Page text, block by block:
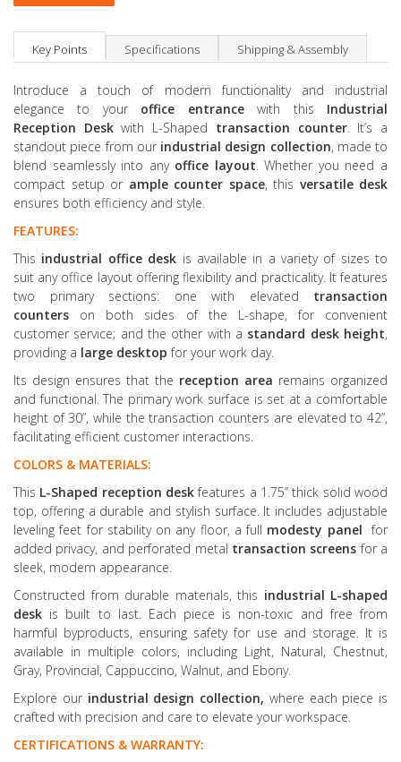
Key Points Specifications Shipping & Assembly
Introduce a touch of modern functionality and industrial
elegance to your office entrancewith this Industrial
Reception Deskwith L-Shaped transaction counter. It’s a
standout piece from ourindustrial design collection, made to
blend seamlessly into any office layout . Whether you need a
compact setup or ample counter space, this versatile desk
ensures both efficiency and style.
FEATURES:
This industrial office desk is available in a variety of sizes to
suit any office layout offering flexibility and practicality. It features
two primary sections: one with elevated transaction
counters on both sides of the L-shape, for convenient
customer service; and the other with a standard desk height,
providing a large desktop for your work day.
Its design ensures that the reception area remains organized
and functional. The primary work surface is set at a comfortable
height of 30”, while the transaction counters are elevated to 42”,
facilitating efficient customer interactions.
COLORS & MATERIALS:
This L-Shaped reception deskfeatures a 1.75’’ thick solid wood
top, offering a durable and stylish surface. It includes adjustable
leveling feet for stability on any floor, a full modesty panel for
added privacy, and perforated metal transaction screens for a
sleek, modern appearance.
Constructed from durable materials, this industrial L-shaped
desk is built to last. Each piece is non-toxic and free from
harmful byproducts, ensuring safety for use and storage. It is
available in multiple colors, including Light, Natural, Chestnut,
Gray, Provincial, Cappuccino, Walnut, and Ebony.
Explore our industrial design collection, where each piece is
crafted with precision and care to elevate your workspace.
CERTIFICATIONS & WARRANTY: